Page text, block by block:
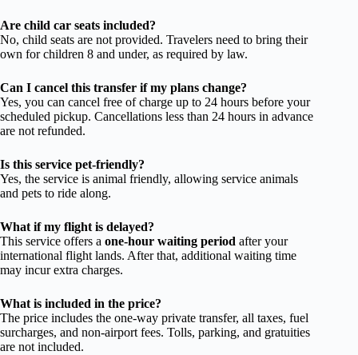
Are child car seats included?
No, child seats are not provided. Travelers need to bring their
own for children 8 and under, as required by law.
Can I cancel this transfer if my plans change?
Yes, you can cancel free of charge up to 24 hours before your
scheduled pickup. Cancellations less than 24 hours in advance
are not refunded.
Is this service pet-friendly?
Yes, the service is animal friendly, allowing service animals
and pets to ride along.
What if my flight is delayed?
This service offers a one-hour waiting period after your
international flight lands. After that, additional waiting time
may incur extra charges.
What is included in the price?
The price includes the one-way private transfer, all taxes, fuel
surcharges, and non-airport fees. Tolls, parking, and gratuities
are not included.